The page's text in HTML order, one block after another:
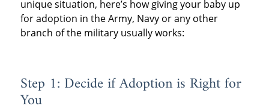
unique situation, here’s how giving your baby up
for adoption in the Army, Navy or any other
branch of the military usually works:
Step 1: Decide if Adoption is Right for
You